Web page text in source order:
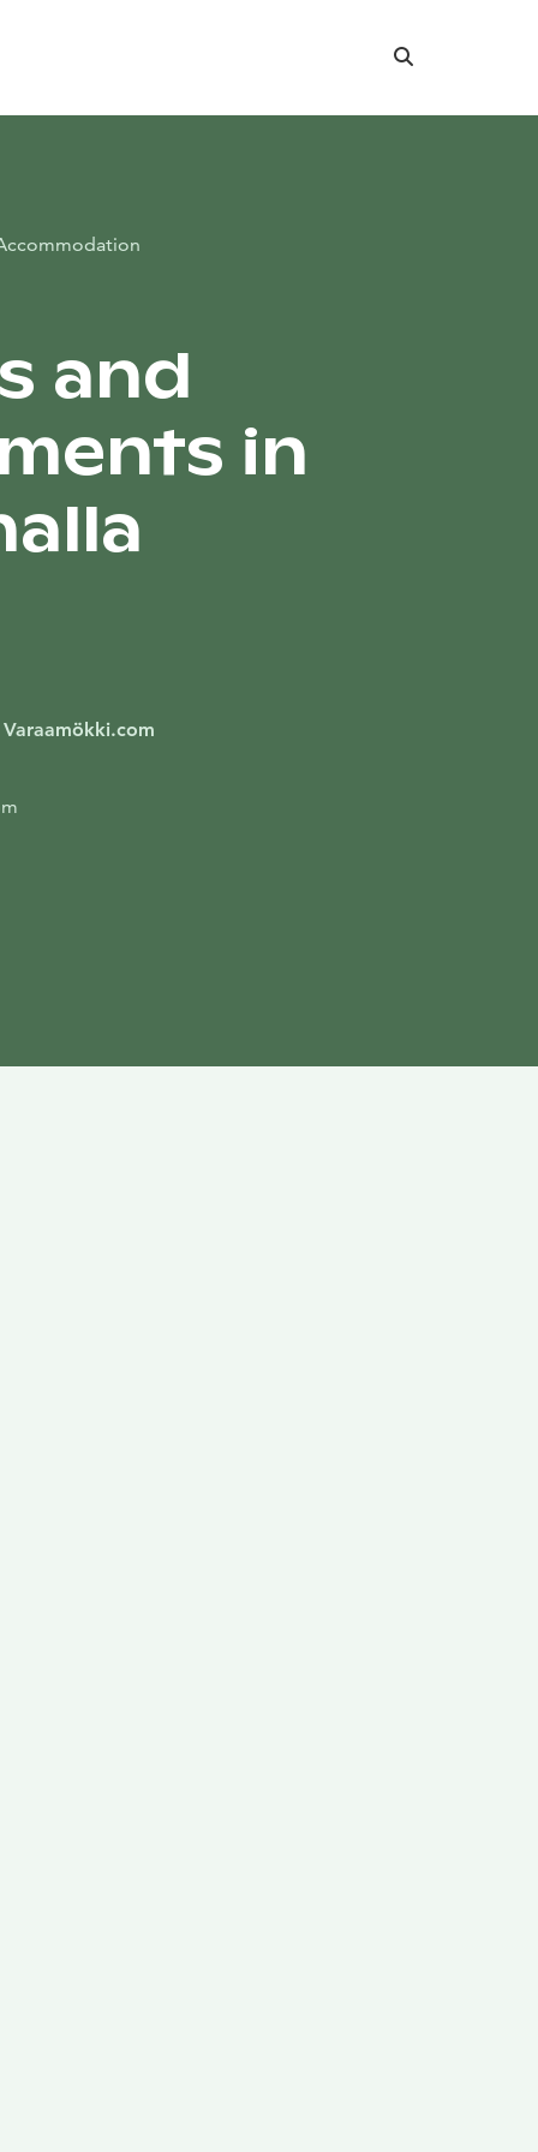
Search
and
in